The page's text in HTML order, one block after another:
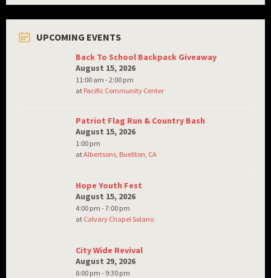
UPCOMING EVENTS
Back To School Backpack Giveaway
August 15, 2026
11:00 am - 2:00 pm
at Pacific Community Center
Patriot Flag Run & Country Bash
August 15, 2026
1:00 pm
atAlbertsons, Buellton, CA
Hope Youth Fest
August 15, 2026
4:00 pm - 7:00 pm
at Calvary Chapel Solano
City Wide Revival
August 29, 2026
6:00 pm - 9:30 pm